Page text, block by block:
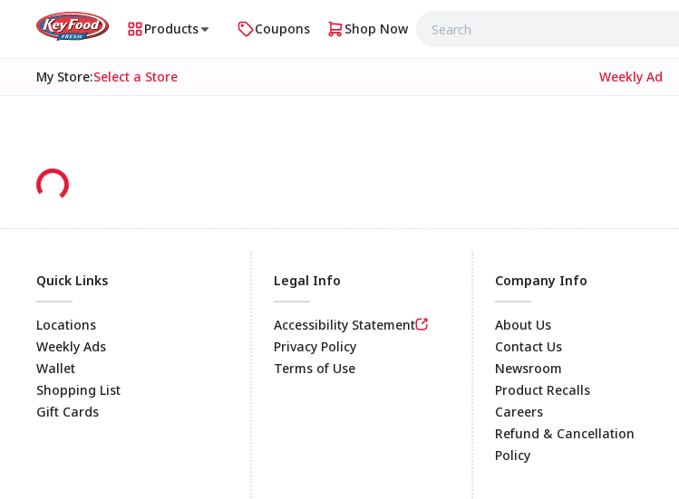
Products Coupons Shop Now
My Store:Select a Store Weekly Ad
Footer
Quick Links
Locations
Weekly Ads
Wallet
Shopping List
Gift Cards
Legal Info
Accessibility Statement
Privacy Policy
Terms of Use
Company Info
About Us
Contact Us
Newsroom
Product Recalls
Careers
Refund & Cancellation
Policy